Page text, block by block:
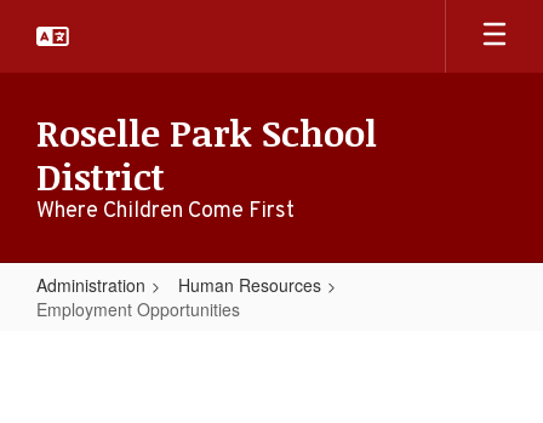
main
Roselle Park School
District
Where Children Come First
Administration
Human Resources
Employment Opportunities